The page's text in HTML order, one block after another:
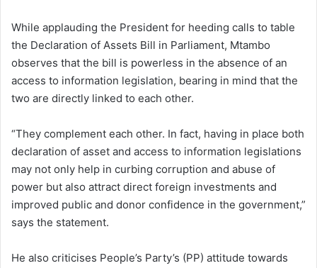
While applauding the President for heeding calls to table
the Declaration of Assets Bill in Parliament, Mtambo
observes that the bill is powerless in the absence of an
access to information legislation, bearing in mind that the
two are directly linked to each other.
“They complement each other. In fact, having in place both
declaration of asset and access to information legislations
may not only help in curbing corruption and abuse of
power but also attract direct foreign investments and
improved public and donor confidence in the government,”
says the statement.
He also criticises People’s Party’s (PP) attitude towards